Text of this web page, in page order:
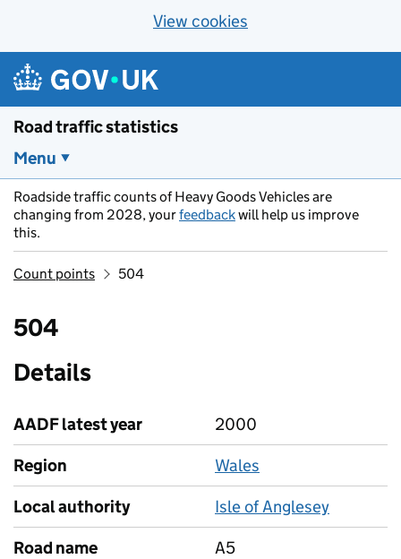
View cookies
Skip to main content
Road traffic statistics
Menu
Roadside traffic counts of Heavy Goods Vehicles are
changing from 2028, yourfeedbackwill help us improve
this.
Count points 504
504
Details
AADF latest year
2000
Region
Wales
Local authority
Isle of Anglesey
Road name
A5